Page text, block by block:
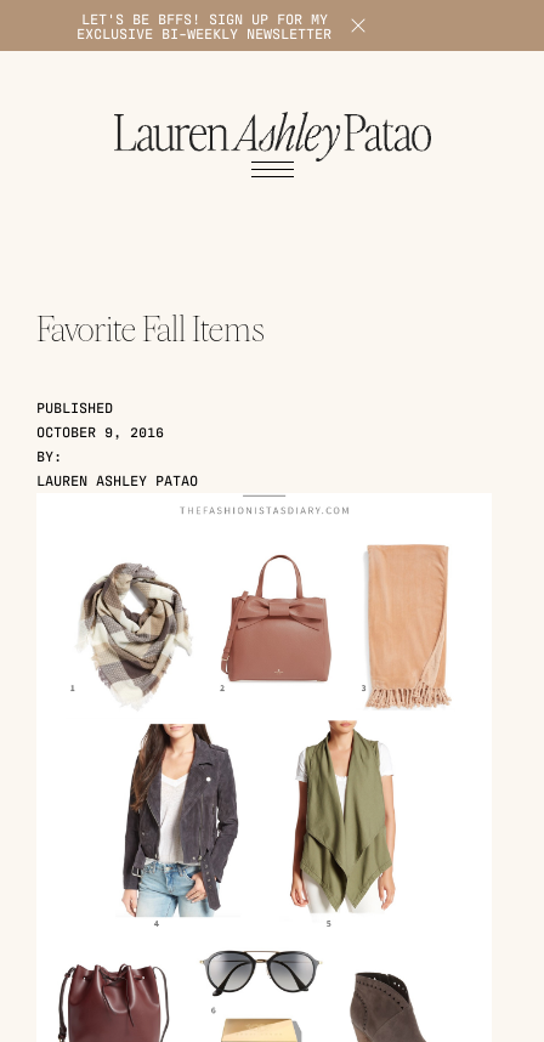
LET'S BE BFFS! SIGN UP FOR MY
EXCLUSIVE BI-WEEKLY NEWSLETTER
X
1
Favorite Fall Items
PUBLISHED
OCTOBER 9, 2016
BY:
LAUREN ASHLEY PATAO